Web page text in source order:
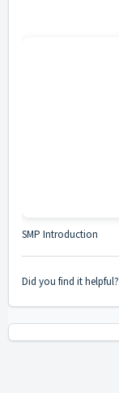
SMP Introduction
Did you find it helpful?